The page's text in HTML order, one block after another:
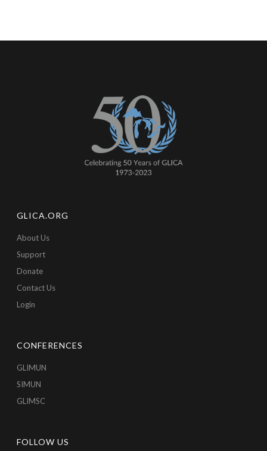
GLICA.ORG
About Us
Support
Donate
Contact Us
Login
CONFERENCES
GLIMUN
SIMUN
GLIMSC
FOLLOW US